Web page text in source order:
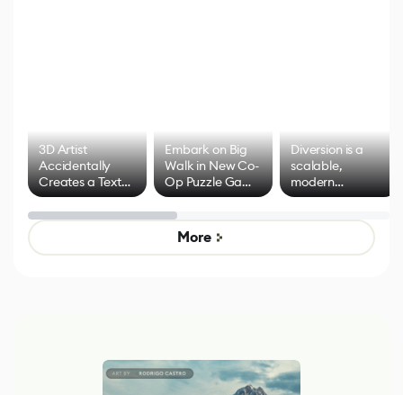
3D Artist
Accidentally
Creates a Text
Effect System
Embark on Big
Walk in New Co-
Op Puzzle Game
by Developers of
Untitled Goose
Game
Diversion is a
scalable,
modern
alternative to
control options
More